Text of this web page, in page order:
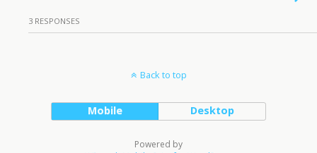
3 RESPONSES
Back to top
Mobile Desktop
Powered by